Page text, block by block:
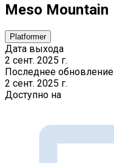
Meso Mountain
Platformer
Дата выхода
2 сент. 2025 г.
Последнее обновление
2 сент. 2025 г.
Доступно на